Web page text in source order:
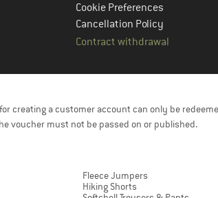
Cookie Preferences
Cancellation Policy
Contract withdrawal
a customer account can only be
voucher must not be passed on or published.
Fleece Jumpers
Hiking Shorts